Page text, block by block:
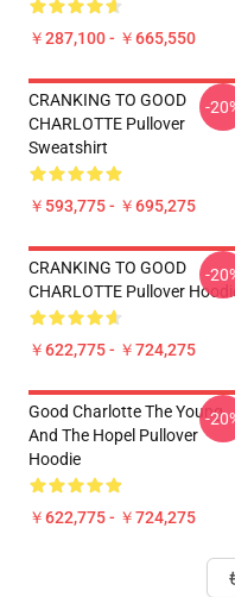
￥287,100 - ￥665,550
CRANKING TO GOOD
CHARLOTTE Pullover
Sweatshirt
￥593,775 - ￥695,275
-
CRANKING TO GOOD
CHARLOTTE Pullover
￥622,775 - ￥724,275
-
Good Charlotte The Young
And The Hopel Pullover
Hoodie
￥622,775 - ￥724,275
-